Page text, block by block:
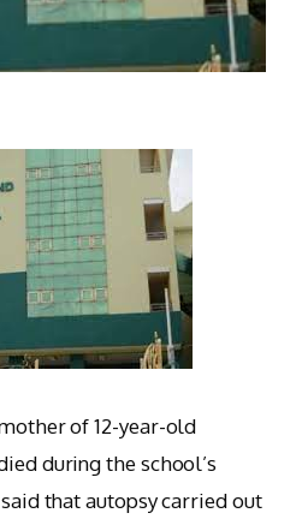
of 12-year-old
during the school’s
that autopsy carried out